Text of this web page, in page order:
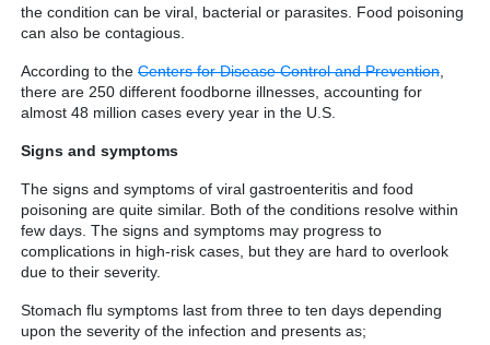
the condition can be viral, bacterial or parasites. Food poisoning
can also be contagious.
According to the Centers for Disease Control and Prevention
there are 250 different foodborne illnesses, accounting for
almost 48 million cases every year in the U.S.
Signs and symptoms
The signs and symptoms of viral gastroenteritis and food
poisoning are quite similar. Both of the conditions resolve within
few days. The signs and symptoms may progress to
complications in high-risk cases, but they are hard to overlook
due to their severity.
Stomach flu symptoms last from three to ten days depending
upon the severity of the infection and presents as;